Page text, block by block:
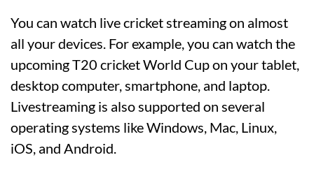
You can watch live cricket streaming on almost
all your devices. For example, you can watch the
upcoming T20 cricket World Cup on your tablet,
desktop computer, smartphone, and laptop.
Livestreaming is also supported on several
operating systems like Windows, Mac, Linux,
iOS, and Android.